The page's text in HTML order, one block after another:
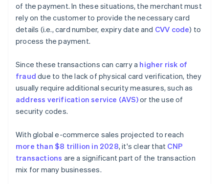
of the payment. In these situations, the merchant must
rely on the customer to provide the necessary card
details (i.e., card number, expiry date and CVV code) to
process the payment.
Since these transactions can carry a higher risk of
fraud due to the lack of physical card verification, they
usually require additional security measures, such as
address verification service (AVS)or the use of
security codes.
With global e-commerce sales projected to reach
more than $8 trillion in 2028, it's clear that CNP
transactions are a significant part of the transaction
mix for many businesses.